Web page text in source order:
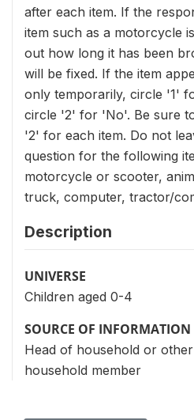
after each item. If the
item such as a motorcycle
out how long it has been
will be fixed. If the item
only temporarily, circle '1'
circle '2' for 'No'. Be sure
'2' for each item. Do not
question for the following
motorcycle or scooter,
truck, computer, tractor/
Description
UNIVERSE
Children aged 0-4
SOURCE OF INFORMATION
Head of household or
household member